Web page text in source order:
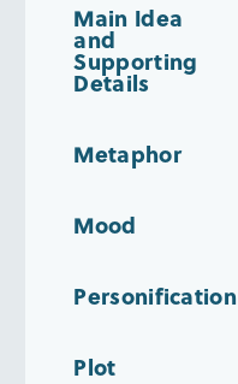
Main Idea
and
Supporting
Details
Metaphor
Mood
Personification
Plot